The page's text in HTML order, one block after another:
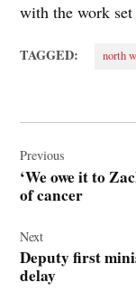
with the work
TAGGED: north
navigation
Previous
‘We owe it to
of cancer
Next
Deputy first
delay